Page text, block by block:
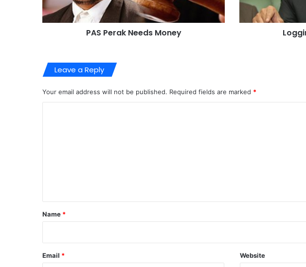
PAS Perak Needs Money
Leave a Reply
Your email address will not be published. Required fields are marked *
*
Name *
Email * Website